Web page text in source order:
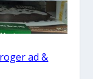
ad &